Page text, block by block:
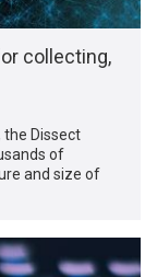
collecting,
the Dissect
of
and size of